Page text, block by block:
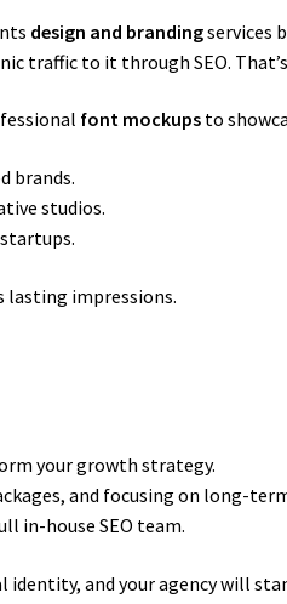
design and brandingservices
traffic to it through SEO.
font mockups to
brands.
studios.
lasting impressions.
your growth strategy.
and focusing on long-
in-house SEO team.
and your agency will